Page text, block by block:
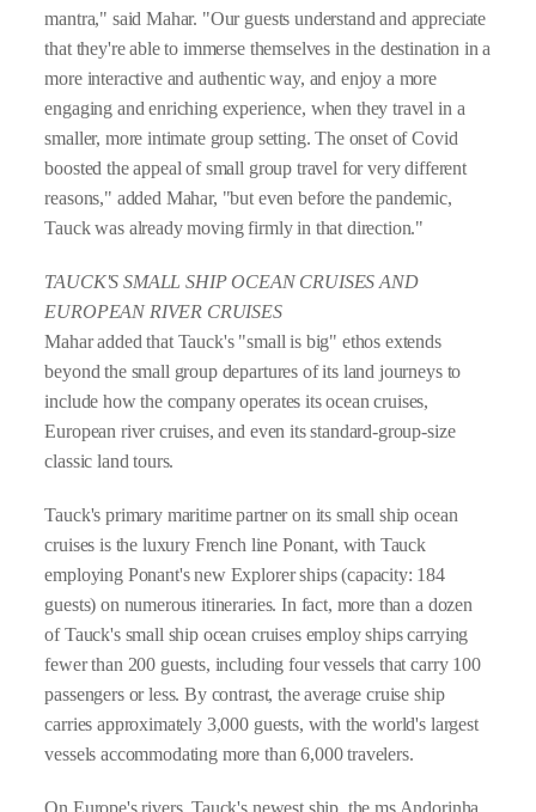
mantra," said Mahar. "Our guests understand and appreciate
that they're able to immerse themselves in the destination in a
more interactive and authentic way, and enjoy a more
engaging and enriching experience, when they travel in a
smaller, more intimate group setting. The onset of Covid
boosted the appeal of small group travel for very different
reasons," added Mahar, "but even before the pandemic,
Tauck was already moving firmly in that direction."
TAUCK'S SMALL SHIP OCEAN CRUISES AND
EUROPEAN RIVER CRUISES
Mahar added that Tauck's "small is big" ethos extends
beyond the small group departures of its land journeys to
include how the company operates its ocean cruises,
European river cruises, and even its standard-group-size
classic land tours.
Tauck's primary maritime partner on its small ship ocean
cruises is the luxury French line Ponant, with Tauck
employing Ponant's new Explorer ships (capacity: 184
guests) on numerous itineraries. In fact, more than a dozen
of Tauck's small ship ocean cruises employ ships carrying
fewer than 200 guests, including four vessels that carry 100
passengers or less. By contrast, the average cruise ship
carries approximately 3,000 guests, with the world's largest
vessels accommodating more than 6,000 travelers.
On Europe's rivers, Tauck's newest ship, the ms Andorinha,